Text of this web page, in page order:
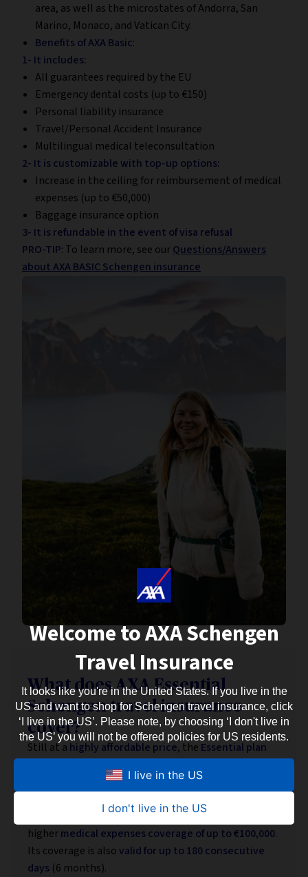
Welcome to AXA Schengen
Travel Insurance
It looks like you're in the United States. If you live in the
US and want to shop for Schengen travel insurance, click
‘I live in the US’. Please note, by choosing ‘I don't live in
the US’ you will not be offered policies for US residents.
I live in the US
I don't live in the US
area, as well as the microstates of Andorra, San
Marino, Monaco, and Vatican City.
Benefits of AXA Basic:
1- It includes:
All guarantees required by the EU
Emergency dental costs (up to €150)
Personal liability insurance
Travel/Personal Accident Insurance
Multilingual medical teleconsultation
2- It is customizable with top-up options:
Increase in the ceiling for reimbursement of medical
expenses (up to €50,000)
Baggage insurance option
3- It is refundable in the event of visa refusal
PRO-TIP: To learn more, see ourQuestions/Answers
about AXA BASIC Schengen insurance
What does AXA Essential
Schengen travel insurance
cover?
Still at a highly affordable price, the Essential plan
while offering somewhatwider coverage
case of mishaps during your Eurotrip — as well as
highermedical expenses coverage of up to €100,000.
Its coverage is alsovalid for up to 180 consecutive
days (6 months).